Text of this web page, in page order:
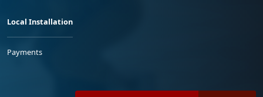
Local Installation
Payments